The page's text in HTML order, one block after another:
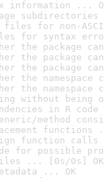
information ...
files for non-
for syntax
the package
the package
the package
the
the
without
in R
method
functions
function calls
for possible
... [0s/0s] OK
... OK